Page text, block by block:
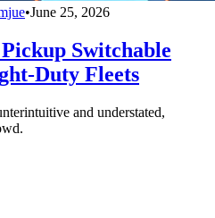
•June 25, 2026
Switchable
Duty Fleets
and understated,